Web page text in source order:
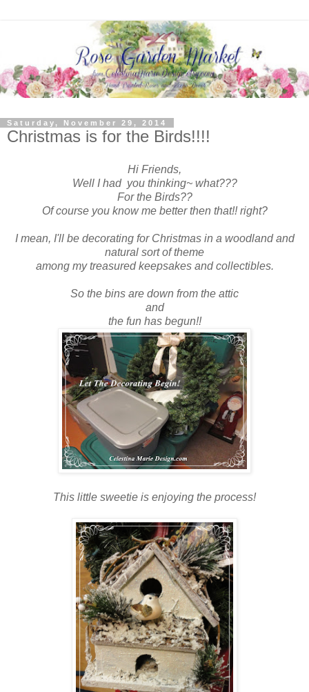
Saturday, November 29, 2014
Christmas is for the Birds!!!!
Hi Friends,
Well I had you thinking~ what???
For the Birds??
Of course you know me better then that!! right?
I mean, I'll be decorating for Christmas in a woodland and
natural sort of theme
among my treasured keepsakes and collectibles.
So the bins are down from the attic
and
the fun has begun!!
This little sweetie is enjoying the process!